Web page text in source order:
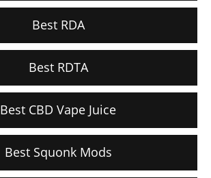
Best RDA
Best RDTA
Best CBD Vape Juice
Best Squonk Mods